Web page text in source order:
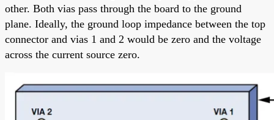
other. Both vias pass through the board to the ground
plane. Ideally, the ground loop impedance between the top
connector and vias 1 and 2 would be zero and the voltage
across the current source zero.